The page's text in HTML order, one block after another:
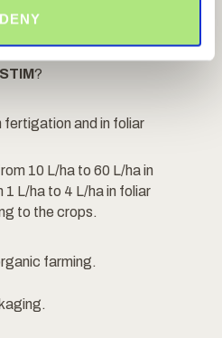
DENY
the nutrients.
?
fertigation and in foliar
10 L/ha to 60 L/ha in
L/ha to 4 L/ha in foliar
to the crops.
farming.